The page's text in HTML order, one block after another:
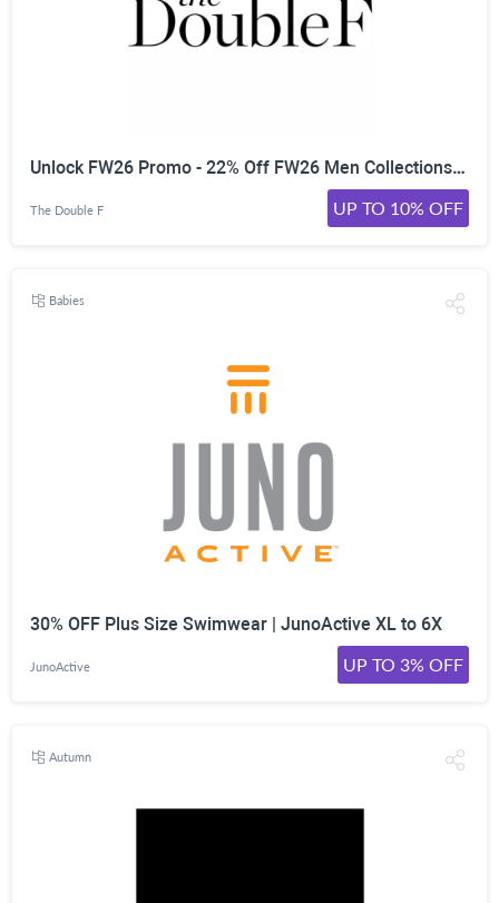
Unlock FW26 Promo - 22% Off FW26 Men Collections | | Worldwide
The Double F UP TO 10% OFF
Babies
30% OFF Plus Size Swimwear | JunoActive XL to 6X
JunoActive UP TO 3% OFF
Autumn